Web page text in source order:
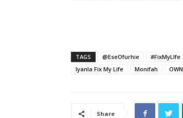
TAGS @EseOfurhie #FixMyLIfe
Iyanla Fix My Life
Monifah OWN
Share